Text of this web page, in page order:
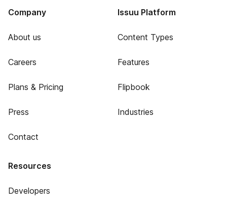
Company
About us
Careers
Plans & Pricing
Press
Contact
Issuu Platform
Content Types
Features
Flipbook
Industries
Resources
Developers